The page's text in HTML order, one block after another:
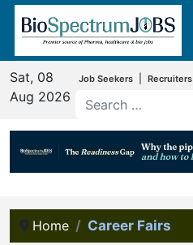
Sat, 08
Aug 2026
Job Seekers Recruiters
Home Career Fairs